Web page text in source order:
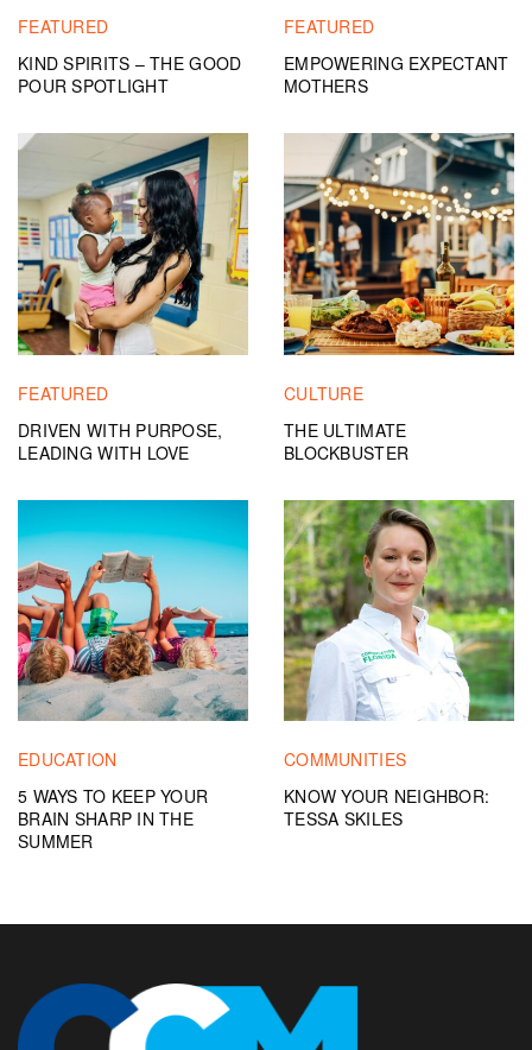
FEATURED
KIND SPIRITS – THE GOOD
POUR SPOTLIGHT
FEATURED
EMPOWERING EXPECTANT
MOTHERS
FEATURED
DRIVEN WITH PURPOSE,
LEADING WITH LOVE
CULTURE
THE ULTIMATE
BLOCKBUSTER
EDUCATION
5 WAYS TO KEEP YOUR
BRAIN SHARP IN THE
SUMMER
COMMUNITIES
KNOW YOUR NEIGHBOR:
TESSA SKILES